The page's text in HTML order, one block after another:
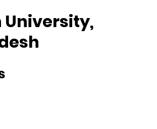
University,